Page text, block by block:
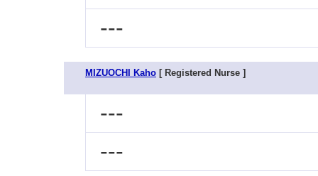
---
MIZUOCHI Kaho [ Registered Nurse ]
---
---